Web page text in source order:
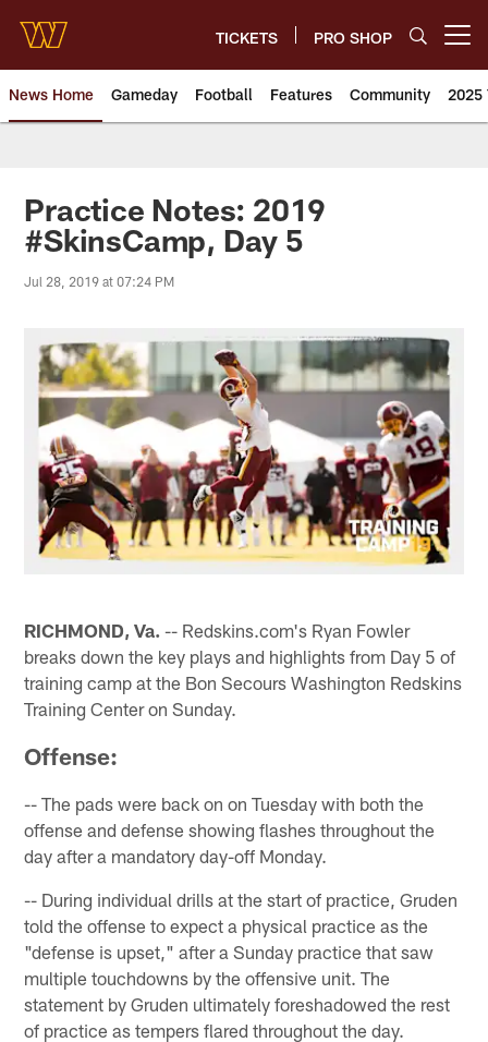
main
content
TICKETS PRO SHOP
News Home Gameday Football Features Community 2025
News | Washington
Practice Notes: 2019
#SkinsCamp, Day 5
Jul 28, 2019 at 07:24 PM
RICHMOND, Va. -- Redskins.com's Ryan Fowler
breaks down the key plays and highlights from Day 5 of
training camp at the Bon Secours Washington Redskins
Training Center on Sunday.
Offense:
-- The pads were back on on Tuesday with both the
offense and defense showing flashes throughout the
day after a mandatory day-off Monday.
-- During individual drills at the start of practice, Gruden
told the offense to expect a physical practice as the
"defense is upset," after a Sunday practice that saw
multiple touchdowns by the offensive unit. The
statement by Gruden ultimately foreshadowed the rest
of practice as tempers flared throughout the day.